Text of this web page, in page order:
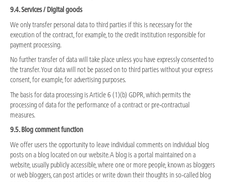
9.4. Services / Digital goods
We only transfer personal data to third parties if this is necessary for the
execution of the contract, for example, to the credit institution responsible for
payment processing.
No further transfer of data will take place unless you have expressly consented to
the transfer. Your data will not be passed on to third parties without your express
consent, for example, for advertising purposes.
The basis for data processing is Article 6 (1)(b) GDPR, which permits the
processing of data for the performance of a contract or pre-contractual
measures.
9.5. Blog comment function
We offer users the opportunity to leave individual comments on individual blog
posts on a blog located on our website. A blog is a portal maintained on a
website, usually publicly accessible, where one or more people, known as bloggers
or web bloggers, can post articles or write down their thoughts in so-called blog